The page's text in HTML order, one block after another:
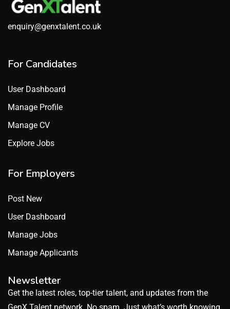
enquiry@genxtalent.co.uk
For Candidates
User Dashboard
Manage Profile
Manage CV
Explore Jobs
For Employers
Post New
User Dashboard
Manage Jobs
Manage Applicants
Newsletter
Get the latest roles, top-tier talent, and updates from the